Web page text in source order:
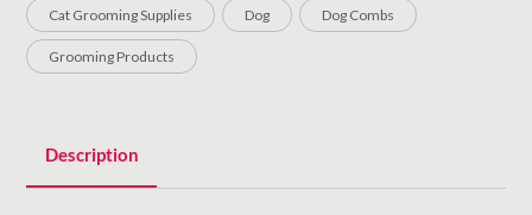
Cat Grooming Supplies Dog Dog Combs
Grooming Products
Description